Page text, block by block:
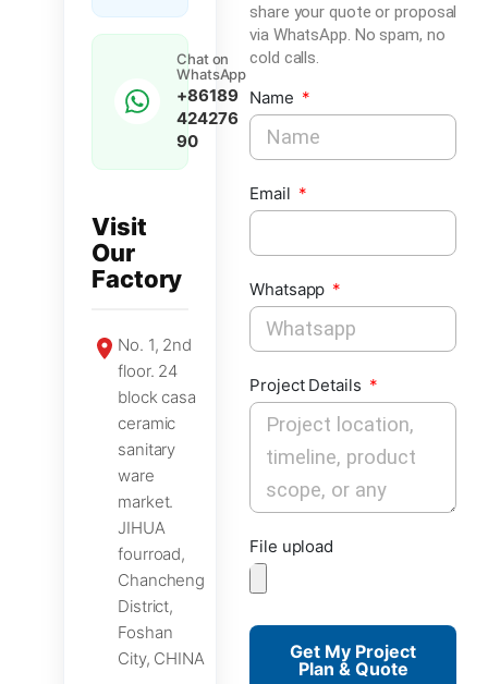
Chat on
WhatsApp
+86189
424276
90
Visit
Our
Factory
No. 1, 2nd
floor. 24
block casa
ceramic
sanitary
ware
market.
JIHUA
fourroad,
Chancheng
District,
Foshan
City, CHINA
share your quote or proposal
via WhatsApp. No spam, no
cold calls.
Name
Email
Whatsapp
Project Details
File upload
Get My Project
Plan & Quote